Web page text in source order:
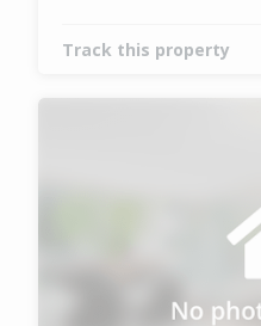
Track this property